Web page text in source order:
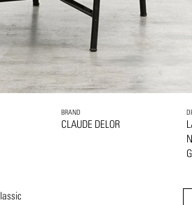
BRAND
CLAUDE DELOR